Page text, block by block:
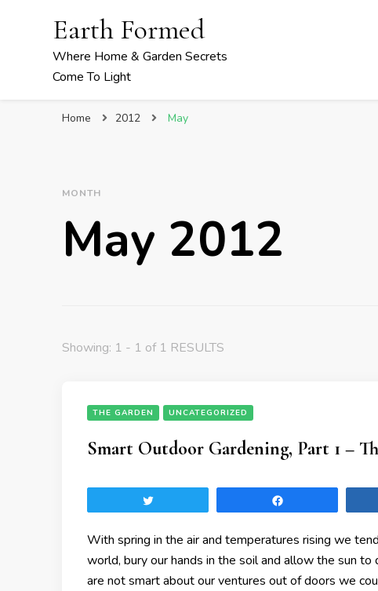
Earth Formed
Where Home & Garden Secrets
Come To Light
Home 2012 May
MONTH
May 2012
Showing: 1 - 1 of 1 RESULTS
THE GARDEN UNCATEGORIZED
Smart Outdoor Gardening, Part 1 –
With spring in the air and temperatures rising we
world, bury our hands in the soil and allow the sun
are not smart about our ventures out of doors we